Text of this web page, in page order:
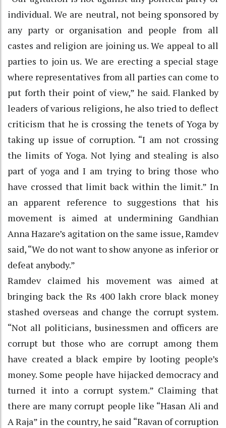
individual. We are neutral, not being sponsored by
any party or organisation and people from all
castes and religion are joining us. We appeal to all
parties to join us. We are erecting a special stage
where representatives from all parties can come to
put forth their point of view,” he said. Flanked by
leaders of various religions, he also tried to deflect
criticism that he is crossing the tenets of Yoga by
taking up issue of corruption. “I am not crossing
the limits of Yoga. Not lying and stealing is also
part of yoga and I am trying to bring those who
have crossed that limit back within the limit.” In
an apparent reference to suggestions that his
movement is aimed at undermining Gandhian
Anna Hazare’s agitation on the same issue, Ramdev
said, “We do not want to show anyone as inferior or
defeat anybody.”
Ramdev claimed his movement was aimed at
bringing back the Rs 400 lakh crore black money
stashed overseas and change the corrupt system.
“Not all politicians, businessmen and officers are
corrupt but those who are corrupt among them
have created a black empire by looting people’s
money. Some people have hijacked democracy and
turned it into a corrupt system.” Claiming that
there are many corrupt people like “Hasan Ali and
A Raja” in the country, he said “Ravan of corruption